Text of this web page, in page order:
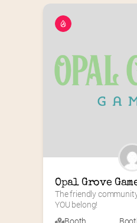
Opal Grove
The friendly
YOU belong!